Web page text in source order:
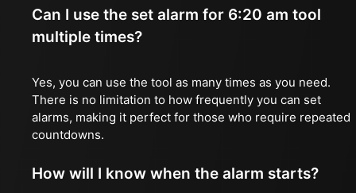
Can I use the set alarm for 6:20 am tool
multiple times?
Yes, you can use the tool as many times as you need.
There is no limitation to how frequently you can set
alarms, making it perfect for those who require repeated
countdowns.
How will I know when the alarm starts?